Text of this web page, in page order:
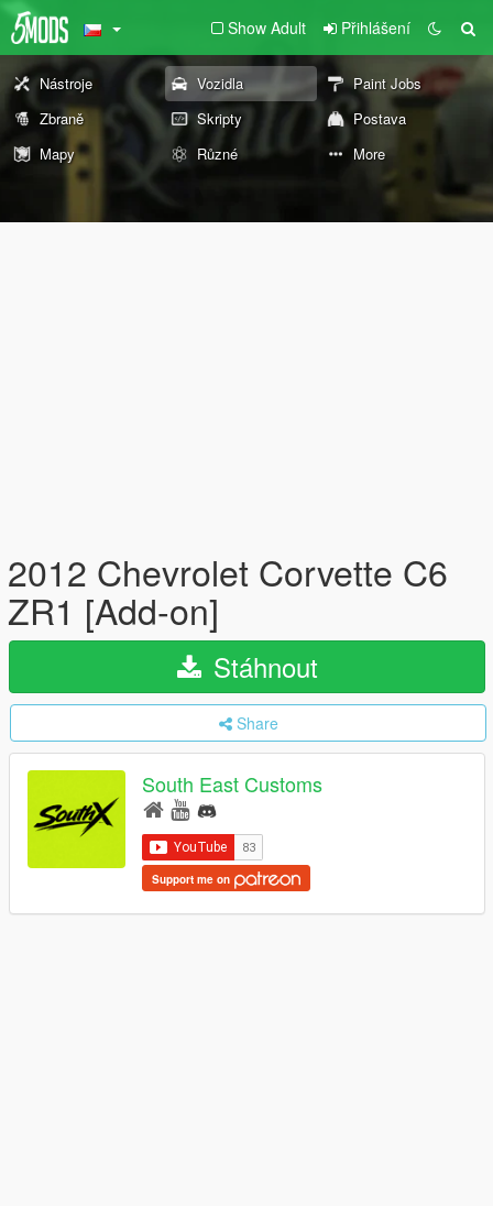
Show Adult Přihlášení
Nástroje Vozidla
Paint Jobs
Zbraně
Skripty
Postava
Mapy
Různé More
2012 Chevrolet Corvette C6
ZR1 [Add-on]
Stáhnout
Share
South East Customs
Support me on